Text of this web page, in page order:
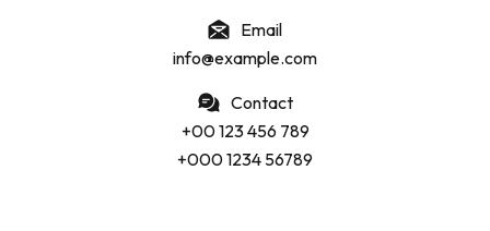
Email
info@example.com
Contact
+00 123 456 789
+000 1234 56789